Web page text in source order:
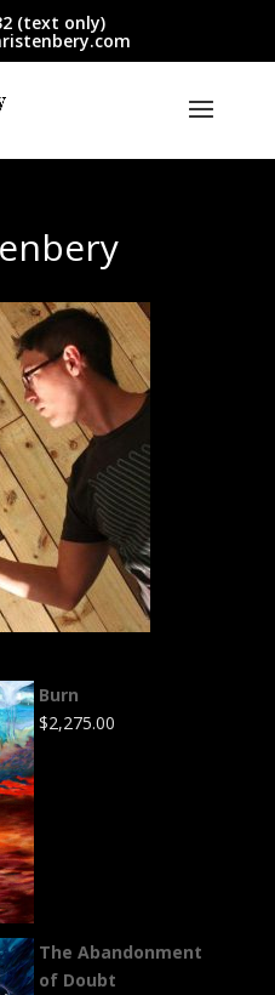
(text only)
Burn
$2,275.00
The Abandonment
of Doubt